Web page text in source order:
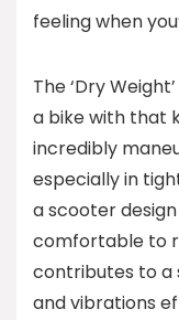
feeling when
The ‘Dry
a bike with that
incredibly
especially in
a scooter
comfortable to
contributes to a
and vibrations